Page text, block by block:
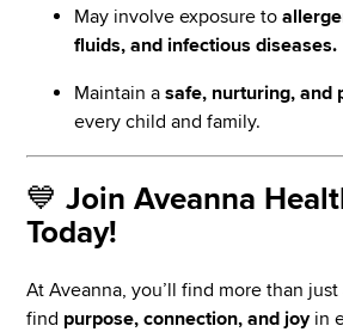
May involve exposure to
fluids, and infectious diseases.
Maintain asafe, nurturing, and
every child and family.
💙Join Aveanna
Today!
At Aveanna, you’ll find more than
find purpose, connection, and joyin